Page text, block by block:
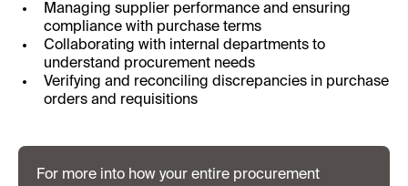
Managing supplier performance and ensuring
compliance with purchase terms
Collaborating with internal departments to
understand procurement needs
Verifying and reconciling discrepancies in purchase
orders and requisitions
For more into how your entire procurement